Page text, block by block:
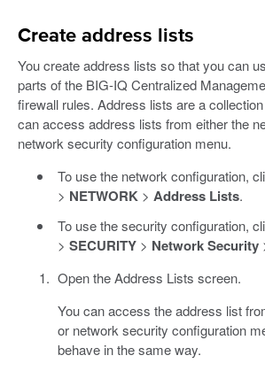
Create address lists
You create address lists so that you can
parts of the BIG-IQ Centralized
firewall rules. Address lists are a
can access address lists from either the
network security configuration menu.
To use the network configuration,
> NETWORK > Address Lists.
To use the security configuration,
> SECURITY> Network Security
Open the Address Lists screen.
You can access the address list
or network security configuration
behave in the same way.